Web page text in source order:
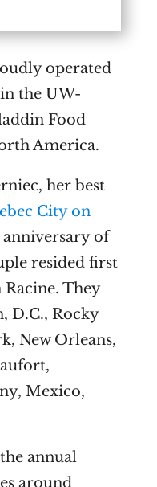
operated
the UW-
Food
America.
her best
City on
of
resided first
They
D.C., Rocky
New Orleans,
Mexico,
annual
around